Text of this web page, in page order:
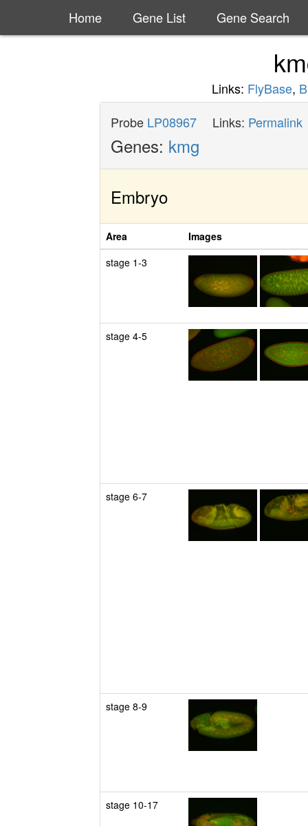
Home Gene List Gene Search
Links: FlyBase,
Probe LP08967 Links: Permalink
Genes: kmg
Embryo
Area
Images
stage 1-3
stage 4-5
stage 6-7
stage 8-9
stage 10-17